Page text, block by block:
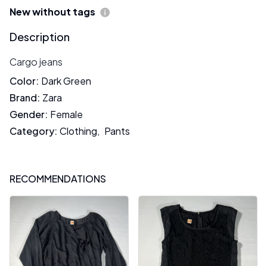
New without tags
Description
Cargo jeans
Color: Dark Green
Brand: Zara
Gender: Female
Category: Clothing, Pants
RECOMMENDATIONS